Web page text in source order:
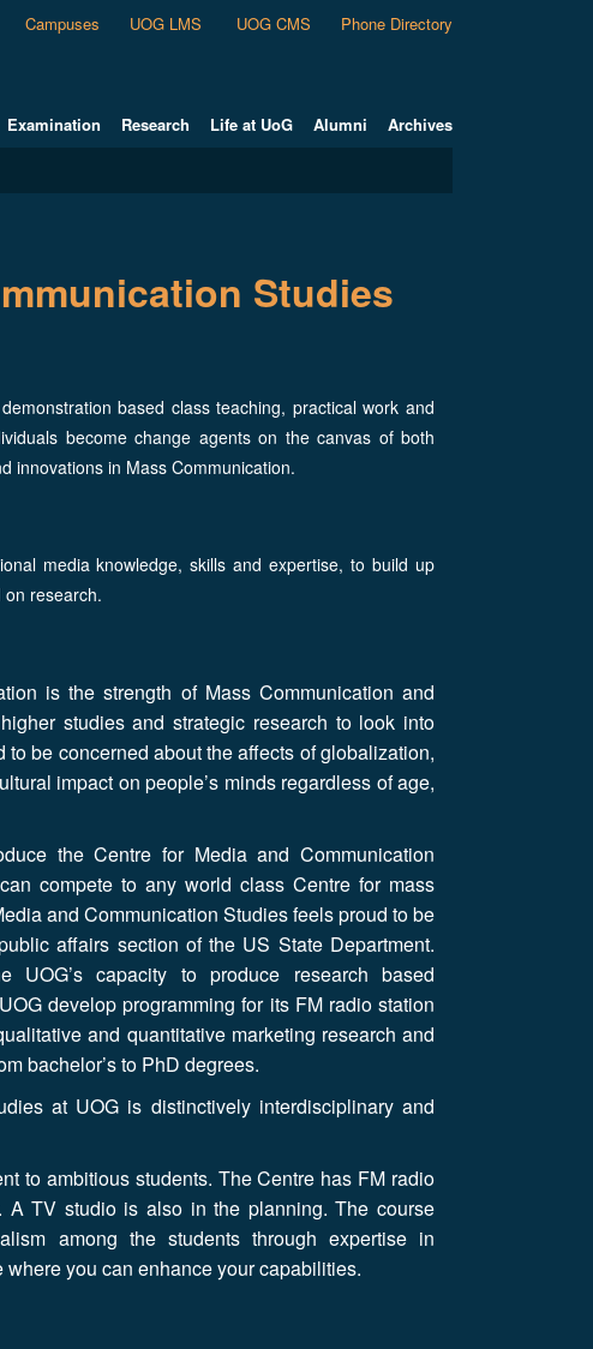
Campuses UOG LMS UOG CMS Phone Directory
Examination Research Life at UoG Alumni Archives
Studies
based class teaching, practical work and
become change agents on the canvas of both
innovations in Mass Communication.
media knowledge, skills and expertise, to build up
research.
is the strength of Mass Communication and
studies and strategic research to look into
be concerned about the affects of globalization,
impact on people’s minds regardless of age,
the Centre for Media and Communication
compete to any world class Centre for mass
and Communication Studies feels proud to be
affairs section of the US State Department.
capacity to produce research based
develop programming for its FM radio station
and quantitative marketing research and
bachelor’s to PhD degrees.
at UOG is distinctively interdisciplinary and
to ambitious students. The Centre has FM radio
A TV studio is also in the planning. The course
among the students through expertise in
you can enhance your capabilities.